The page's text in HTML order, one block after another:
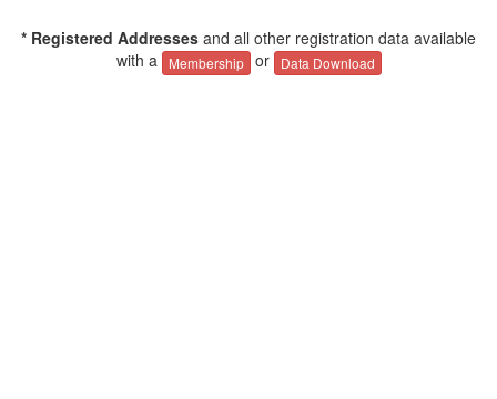
* Registered Addresses and all other registration data available
with a
Membership or Data Download